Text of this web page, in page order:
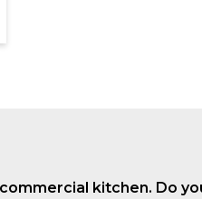
kitchen. Do